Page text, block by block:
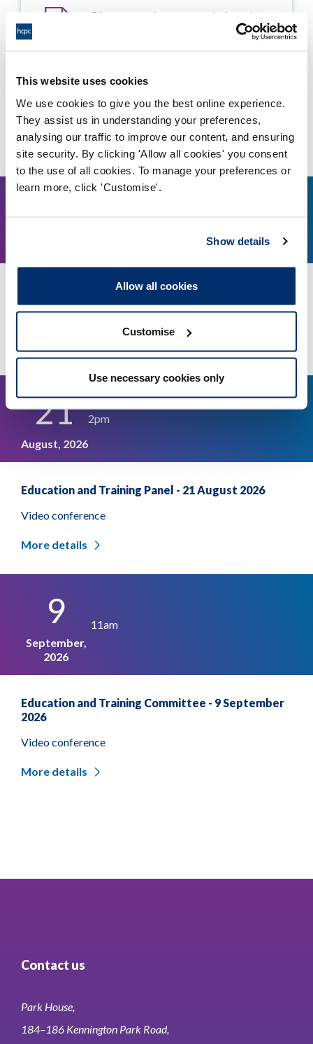
This website uses cookies
We use cookies to give you the best online experience.
They assist us in understanding your preferences,
analysing our traffic to improve our content, and ensuring
site security. By clicking 'Allow all cookies' you consent
to the use of all cookies. To manage your preferences or
learn more, click 'Customise'.
Show details
Allow all cookies
Customise
Use necessary cookies only
5A - approval recommended - major
Other events
Education and Training Panel - 11 August 2026
Video conference
21
August, 2026
2pm
Education and Training Panel - 21 August 2026
Video conference
More details
9
September,
2026
11am
Education and Training Committee - 9 September
2026
Video conference
More details
Contact us
Park House,
184–186 Kennington Park Road,